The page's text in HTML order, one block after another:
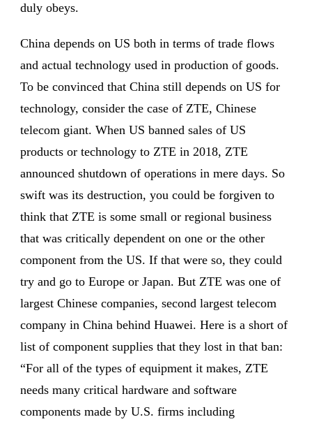
duly obeys.
China depends on US both in terms of trade flows
and actual technology used in production of goods.
To be convinced that China still depends on US for
technology, consider the case of ZTE, Chinese
telecom giant. When US banned sales of US
products or technology to ZTE in 2018, ZTE
announced shutdown of operations in mere days. So
swift was its destruction, you could be forgiven to
think that ZTE is some small or regional business
that was critically dependent on one or the other
component from the US. If that were so, they could
try and go to Europe or Japan. But ZTE was one of
largest Chinese companies, second largest telecom
company in China behind Huawei. Here is a short of
list of component supplies that they lost in that ban:
“For all of the types of equipment it makes, ZTE
needs many critical hardware and software
components made by U.S. firms including